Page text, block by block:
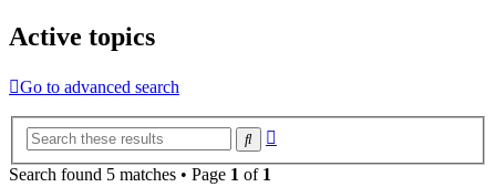
Active topics
Go to advanced search
Search
Search found 5 matches • Page 1 of 1